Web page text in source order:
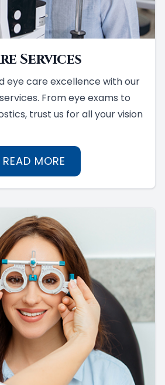
Services
eye care excellence with our
From eye exams to
trust us for all your vision
READ MORE